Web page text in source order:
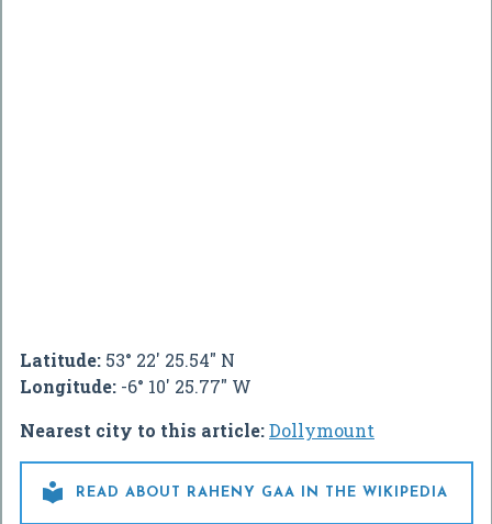
Latitude: 53° 22' 25.54" N
Longitude: -6° 10' 25.77" W
Nearest city to this article:Dollymount
 READ ABOUT RAHENY GAA IN THE WIKIPEDIA